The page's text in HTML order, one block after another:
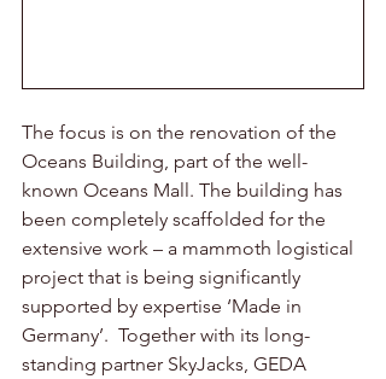
The focus is on the renovation of the
Oceans Building, part of the well-
known Oceans Mall. The building has
been completely scaffolded for the
extensive work – a mammoth logistical
project that is being significantly
supported by expertise ‘Made in
Germany’.  Together with its long-
standing partner SkyJacks, GEDA